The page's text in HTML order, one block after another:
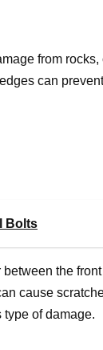
from
can
Bolts
the
cause
type of damage.